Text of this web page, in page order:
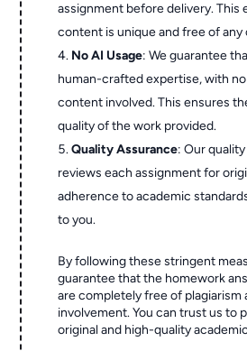
assignment before delivery. This
content is unique and free of any
No AI Usage: We guarantee
human-crafted expertise, with
content involved. This ensures
quality of the work provided.
Quality Assurance: Our
reviews each assignment for
adherence to academic
to you.
By following these stringent
guarantee that the homework
are completely free of plagiarism
involvement. You can trust us to
original and high-quality